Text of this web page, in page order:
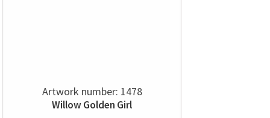
Artwork number: 1478
Willow Golden Girl